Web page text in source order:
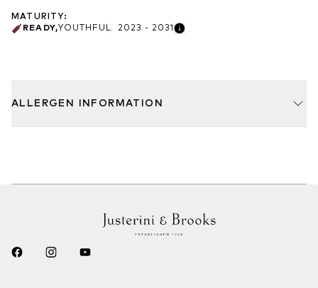
MATURITY:
READY,YOUTHFUL 2023 - 2031
ALLERGEN INFORMATION